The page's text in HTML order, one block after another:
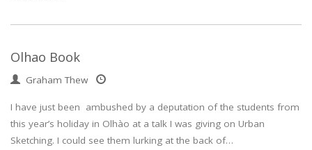
Olhao Book
Graham Thew
I have just been ambushed by a deputation of the students from
this year’s holiday in Olhào at a talk I was giving on Urban
Sketching. I could see them lurking at the back of…